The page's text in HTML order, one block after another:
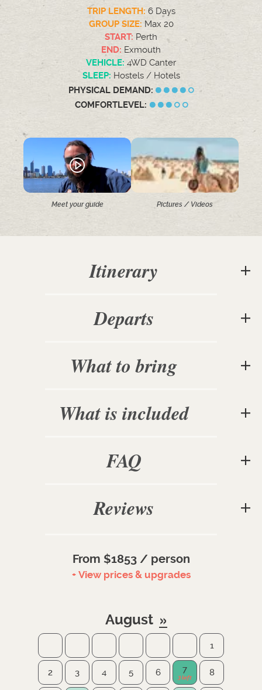
TRIP LENGTH: 6 Days
GROUP SIZE: Max 20
START: Perth
END: Exmouth
VEHICLE: 4WD Canter
SLEEP: Hostels / Hotels
PHYSICAL DEMAND:
COMFORTLEVEL:
Meet your guide Pictures / Videos
Itinerary
Departs
What to bring
What is included
FAQ
Reviews
August
1
2 3 4 5 6 7 8
From $1853 / person
+ View prices & upgrades